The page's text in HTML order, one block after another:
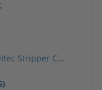
Stripper C...